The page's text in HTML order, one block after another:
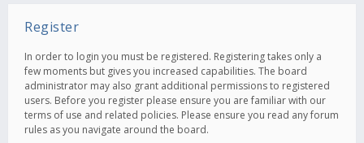
Register
In order to login you must be registered. Registering takes only a
few moments but gives you increased capabilities. The board
administrator may also grant additional permissions to registered
users. Before you register please ensure you are familiar with our
terms of use and related policies. Please ensure you read any forum
rules as you navigate around the board.